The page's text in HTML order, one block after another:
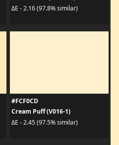
ΔE - 2.16 (97.8% similar)
#FCF0CD
Cream Puff (V016-1)
ΔE - 2.45 (97.5% similar)